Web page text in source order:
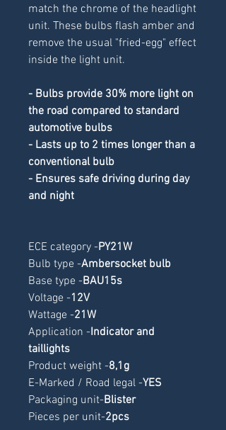
match the chrome of the headlight
unit. These bulbs flash amber and
remove the usual "fried-egg" effect
inside the light unit.
- Bulbs provide 30% more light on
the road compared to standard
automotive bulbs
- Lasts up to 2 times longer than a
conventional bulb
- Ensures safe driving during day
and night
ECE category -PY21W
Bulb type -Ambersocket bulb
Base type -BAU15s
Voltage -12V
Wattage -21W
Application -Indicator and
taillights
Product weight -8,1g
E-Marked / Road legal -YES
Packaging unit-Blister
Pieces per unit-2pcs